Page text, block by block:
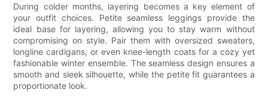
During colder months, layering becomes a key element of
your outfit choices. Petite seamless leggings provide the
ideal base for layering, allowing you to stay warm without
compromising on style. Pair them with oversized sweaters,
longline cardigans, or even knee-length coats for a cozy yet
fashionable winter ensemble. The seamless design ensures a
smooth and sleek silhouette, while the petite fit guarantees a
proportionate look.